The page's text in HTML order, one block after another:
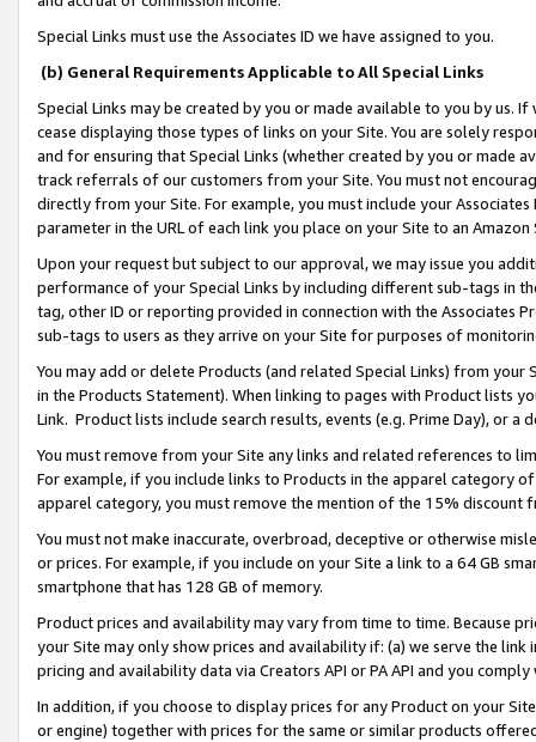
Special Links must use the Associates ID we have assigned to you.
(b) General Requirements Applicable to All Special Links
Special Links may be created by you or made available to you by us.
cease displaying those types of links on your Site. You are solely
and for ensuring that Special Links (whether created by you or
track referrals of our customers from your Site. You must not
directly from your Site. For example, you must include your
parameter in the URL of each link you place on your Site to an
Upon your request but subject to our approval, we may issue you
performance of your Special Links by including different sub-tags in
tag, other ID or reporting provided in connection with the Associates
sub-tags to users as they arrive on your Site for purposes of
You may add or delete Products (and related Special Links) from
in the Products Statement). When linking to pages with Product lists
Link. Product lists include search results, events (e.g. Prime Day), or a
You must remove from your Site any links and related references to
For example, if you include links to Products in the apparel category
apparel category, you must remove the mention of the 15% discount
You must not make inaccurate, overbroad, deceptive or otherwise
or prices. For example, if you include on your Site a link to a 64 GB
smartphone that has 128 GB of memory.
Product prices and availability may vary from time to time. Because
your Site may only show prices and availability if: (a) we serve the
pricing and availability data via Creators API or PA API and you
In addition, if you choose to display prices for any Product on your
or engine) together with prices for the same or similar products